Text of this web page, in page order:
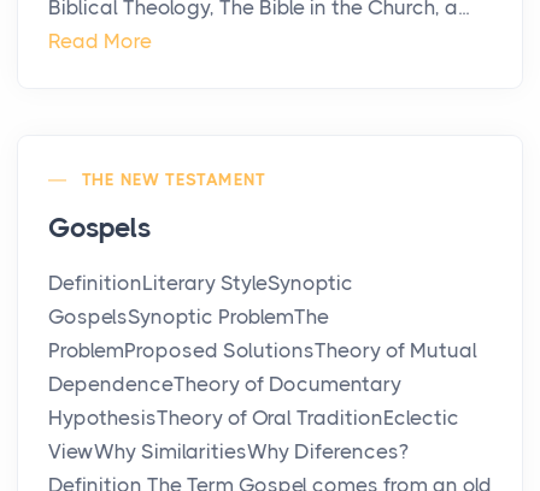
Biblical Theology, The Bible in the Church, a...
Read More
THE NEW TESTAMENT
Gospels
DefinitionLiterary StyleSynoptic
GospelsSynoptic ProblemThe
ProblemProposed SolutionsTheory of Mutual
DependenceTheory of Documentary
HypothesisTheory of Oral TraditionEclectic
ViewWhy SimilaritiesWhy Diferences?
Definition The Term Gospel comes from an old